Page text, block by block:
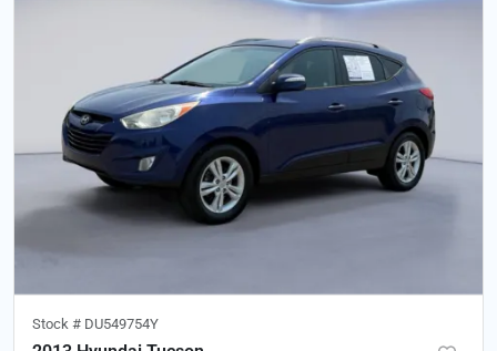
Stock # DU549754Y